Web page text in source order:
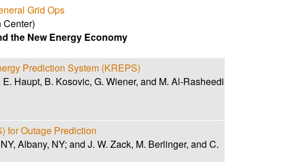
Grid Ops
the New Energy Economy
Prediction System (KREPS)
Haupt, B. Kosovic, G. Wiener, and M. Al-Rasheedi
for Outage Prediction
Albany, NY; and J. W. Zack, M. Berlinger, and C.